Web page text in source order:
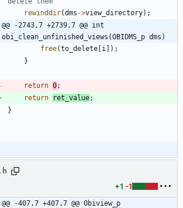
rewinddir(dms ->view_directory) ;
@@ -2743,7 +2739,7 @@ int
obi_clean_unfinished_views(OBIDMS_p dms)
free(to_delete [i ] ) ;
}
return 0;
return
ret_value;
}
+1 -1
@@ -407,7 +407,7 @@ Obiview_p